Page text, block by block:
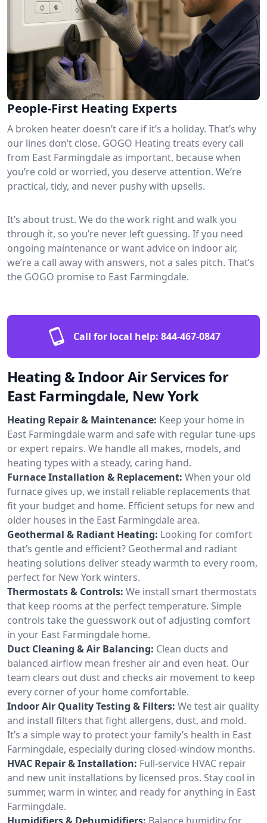
People-First Heating Experts
A broken heater doesn’t care if it’s a holiday. That’s why
our lines don’t close. GOGO Heating treats every call
from East Farmingdale as important, because when
you’re cold or worried, you deserve attention. We’re
practical, tidy, and never pushy with upsells.
It’s about trust. We do the work right and walk you
through it, so you’re never left guessing. If you need
ongoing maintenance or want advice on indoor air,
we’re a call away with answers, not a sales pitch. That’s
the GOGO promise to East Farmingdale.
Call for local help: 844-467-0847
Heating & Indoor Air Services for
East Farmingdale, New York
Heating Repair & Maintenance: Keep your home in
East Farmingdale warm and safe with regular tune-ups
or expert repairs. We handle all makes, models, and
heating types with a steady, caring hand.
Furnace Installation & Replacement: When your old
furnace gives up, we install reliable replacements that
fit your budget and home. Efficient setups for new and
older houses in the East Farmingdale area.
Geothermal & Radiant Heating: Looking for comfort
that’s gentle and efficient? Geothermal and radiant
heating solutions deliver steady warmth to every room,
perfect for New York winters.
Thermostats & Controls: We install smart thermostats
that keep rooms at the perfect temperature. Simple
controls take the guesswork out of adjusting comfort
in your East Farmingdale home.
Duct Cleaning & Air Balancing: Clean ducts and
balanced airflow mean fresher air and even heat. Our
team clears out dust and checks air movement to keep
every corner of your home comfortable.
Indoor Air Quality Testing & Filters: We test air quality
and install filters that fight allergens, dust, and mold.
It’s a simple way to protect your family’s health in East
Farmingdale, especially during closed-window months.
HVAC Repair & Installation: Full-service HVAC repair
and new unit installations by licensed pros. Stay cool in
summer, warm in winter, and ready for anything in East
Farmingdale.